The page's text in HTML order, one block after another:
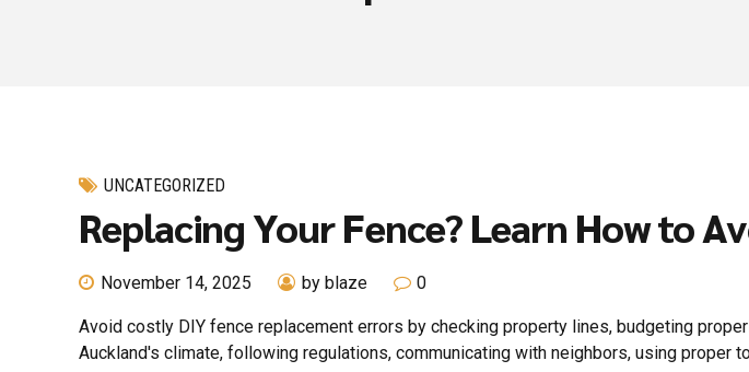
UNCATEGORIZED
Replacing Your Fence? Learn How to
November 14, 2025 by blaze 0
Avoid costly DIY fence replacement errors by checking property lines, budgeting
Auckland's climate, following regulations, communicating with neighbors, using proper